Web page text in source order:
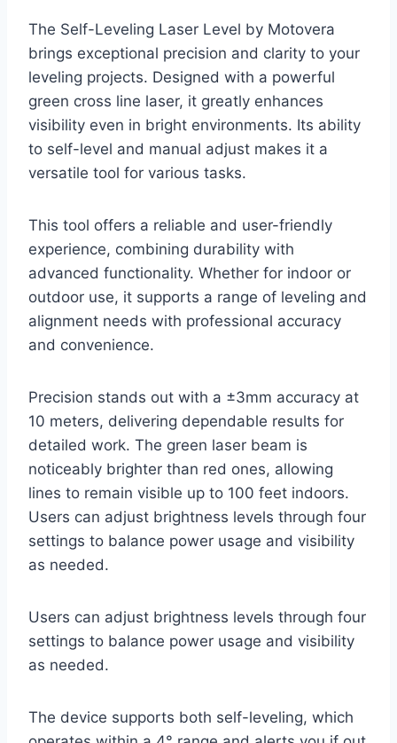
The Self-Leveling Laser Level by Motovera
brings exceptional precision and clarity to your
leveling projects. Designed with a powerful
green cross line laser, it greatly enhances
visibility even in bright environments. Its ability
to self-level and manual adjust makes it a
versatile tool for various tasks.
This tool offers a reliable and user-friendly
experience, combining durability with
advanced functionality. Whether for indoor or
outdoor use, it supports a range of leveling and
alignment needs with professional accuracy
and convenience.
Precision stands out with a ±3mm accuracy at
10 meters, delivering dependable results for
detailed work. The green laser beam is
noticeably brighter than red ones, allowing
lines to remain visible up to 100 feet indoors.
Users can adjust brightness levels through four
settings to balance power usage and visibility
as needed.
Users can adjust brightness levels through four
settings to balance power usage and visibility
as needed.
The device supports both self-leveling, which